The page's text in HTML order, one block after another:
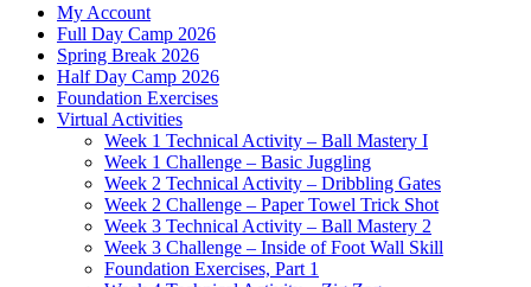
My Account
Full Day Camp 2026
Spring Break 2026
Half Day Camp 2026
Foundation Exercises
Virtual Activities
Week 1 Technical Activity – Ball Mastery I
Week 1 Challenge – Basic Juggling
Week 2 Technical Activity – Dribbling Gates
Week 2 Challenge – Paper Towel Trick Shot
Week 3 Technical Activity – Ball Mastery 2
Week 3 Challenge – Inside of Foot Wall Skill
Foundation Exercises, Part 1